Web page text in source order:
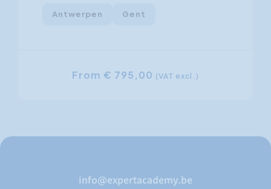
Antwerpen Gent
From € 795,00 (VAT excl.)
info@expertacademy.be